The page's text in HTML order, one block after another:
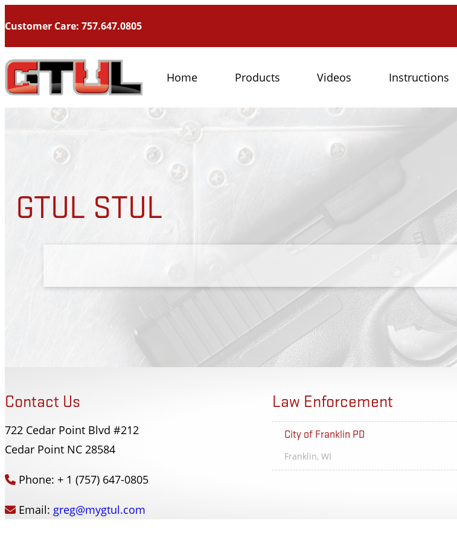
Customer Care: 757.647.0805
Home Products Videos Instructions
GTUL STUL
Contact Us
722 Cedar Point Blvd #212
Cedar Point NC 28584
Phone: + 1 (757) 647-0805
Email: greg@mygtul.com
Law Enforcement
Forsyth County Sherriffs Dept
Winston-Salem, NC
City of Franklin PD
Franklin, WI